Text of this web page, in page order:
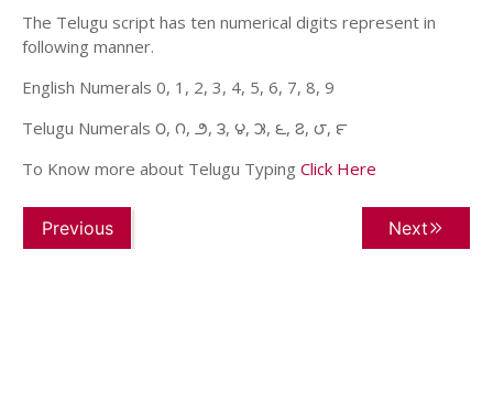
The Telugu script has ten numerical digits represent in
following manner.
English Numerals 0, 1, 2, 3, 4, 5, 6, 7, 8, 9
Telugu Numerals ౦, ౧, ౨, ౩, ౪, ౫, ౬, ౭, ౮, ౯
To Know more about Telugu Typing Click Here
Previous Next